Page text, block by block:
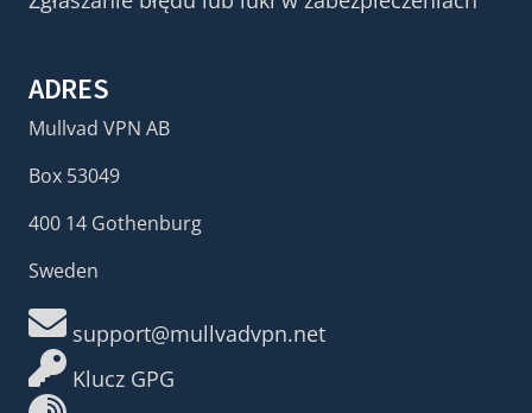
ADRES
Mullvad VPN AB
Box 53049
400 14 Gothenburg
Sweden
support@mullvadvpn.net
Klucz GPG